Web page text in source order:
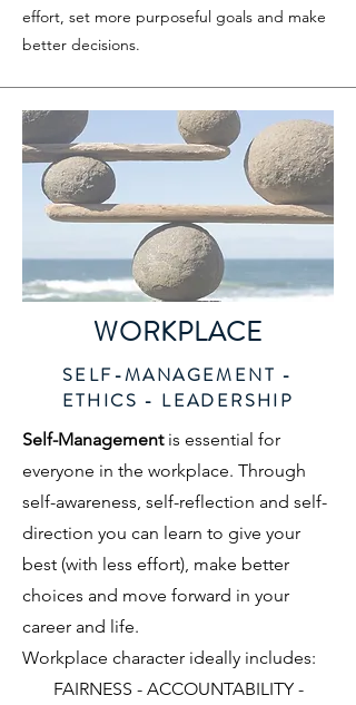
effort, set more purposeful goals and make
better decisions.
WORKPLACE
SELF-MANAGEMENT -
ETHICS - LEADERSHIP
Self-Managementis essential for
everyone in the workplace. Through
self-awareness, self-reflection and self-
direction you can learn to give your
best (with less effort), make better
choices and move forward in your
career and life.
Workplace character ideally includes:
FAIRNESS - ACCOUNTABILITY -